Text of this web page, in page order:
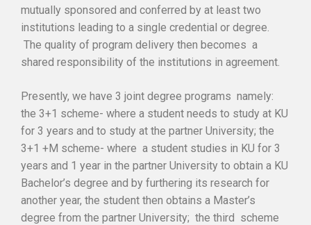
mutually sponsored and conferred by at least two
institutions leading to a single credential or degree.
The quality of program delivery then becomes a
shared responsibility of the institutions in agreement.
Presently, we have 3 joint degree programs namely:
the 3+1 scheme- where a student needs to study at KU
for 3 years and to study at the partner University; the
3+1 +M scheme- where a student studies in KU for 3
years and 1 year in the partner University to obtain a KU
Bachelor’s degree and by furthering its research for
another year, the student then obtains a Master’s
degree from the partner University; the third scheme